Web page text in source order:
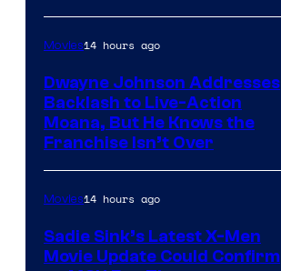
Movies14 hours ago
Dwayne Johnson Addresses
Backlash to Live-Action
Moana, But He Knows the
Franchise Isn’t Over
Movies14 hours ago
Sadie Sink’s Latest X-Men
Movie Update Could Confirm